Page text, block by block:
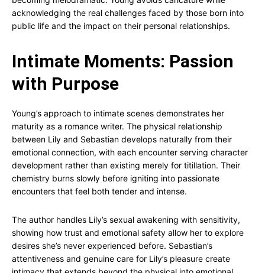
acknowledging the real challenges faced by those born into
public life and the impact on their personal relationships.
Intimate Moments: Passion
with Purpose
Young’s approach to intimate scenes demonstrates her
maturity as a romance writer. The physical relationship
between Lily and Sebastian develops naturally from their
emotional connection, with each encounter serving character
development rather than existing merely for titillation. Their
chemistry burns slowly before igniting into passionate
encounters that feel both tender and intense.
The author handles Lily’s sexual awakening with sensitivity,
showing how trust and emotional safety allow her to explore
desires she’s never experienced before. Sebastian’s
attentiveness and genuine care for Lily’s pleasure create